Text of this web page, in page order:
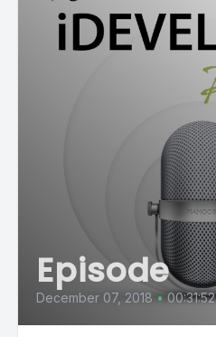
Episode
December 07, 2018 • 00:31:52